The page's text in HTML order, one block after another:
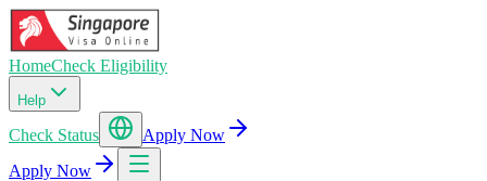
HomeCheck Eligibility
Help
Check Status
Apply Now
Apply Now